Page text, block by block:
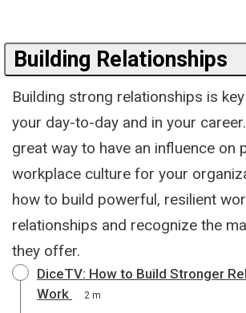
Building Relationships
Building strong relationships is
your day-to-day and in your
great way to have an influence on
workplace culture for your
how to build powerful, resilient
relationships and recognize the
they offer.
DiceTV: How to Build Stronger
Work
2 m